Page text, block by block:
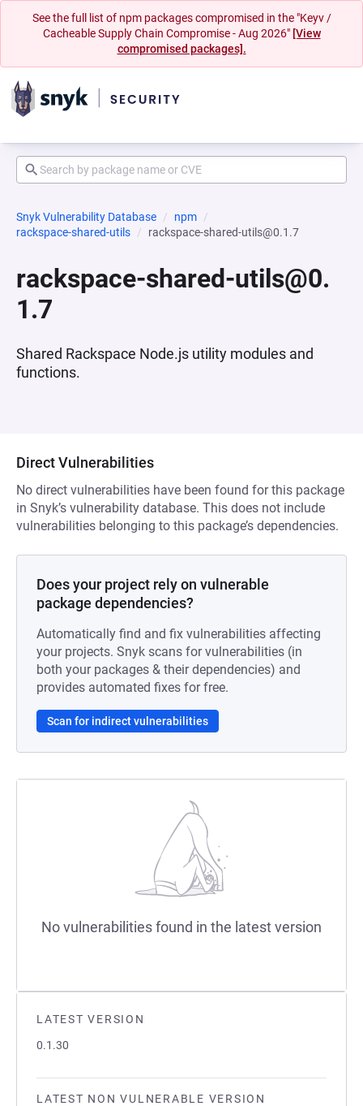
See the full list of npm packages compromised in the "Keyv /
Cacheable Supply Chain Compromise - Aug 2026" [View
compromised packages].
Snyk Vulnerability Database
npm
rackspace-shared-utils
rackspace-shared-utils@0.1.7
rackspace-shared-utils@0.
1.7
Shared Rackspace Node.js utility modules and
functions.
LATEST VERSION
0.1.30
LATEST NON VULNERABLE VERSION
Direct Vulnerabilities
No direct vulnerabilities have been found for this package
in Snyk’s vulnerability database. This does not include
vulnerabilities belonging to this package’s dependencies.
Does your project rely on vulnerable
package dependencies?
Automatically find and fix vulnerabilities affecting
your projects. Snyk scans for vulnerabilities (in
both your packages & their dependencies) and
provides automated fixes for free.
Scan for indirect vulnerabilities
No vulnerabilities found in the latest version